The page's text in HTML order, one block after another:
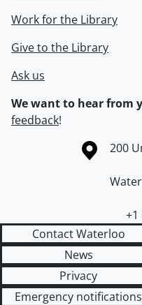
Work for the Library
Give to the Library
Ask us
We want to hear from
feedback!
Information about the200
+1
Contact Waterloo
News
Privacy
Emergency notifications